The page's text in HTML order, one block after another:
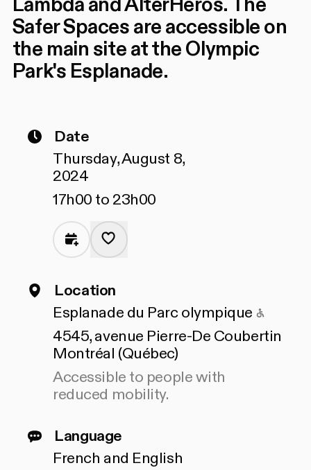
Safer Spaces are accessible on
the main site at the Olympic
Park's Esplanade.
Date
Thursday, August 8,
2024
17h00 to 23h00
Location
Esplanade du Parc olympique
4545, avenue Pierre-De Coubertin
Montréal (Québec)
Accessible to people with
reduced mobility.
Language
French and English